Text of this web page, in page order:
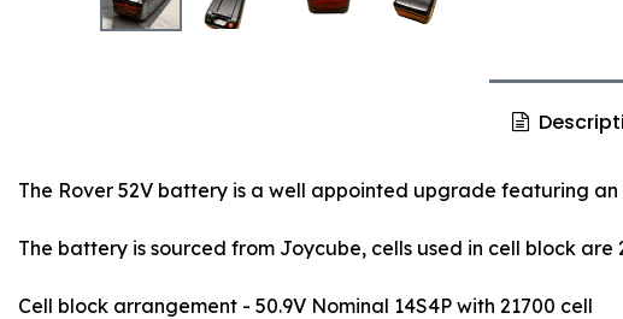
The Rover 52V battery is a well appointed upgrade featuring
The battery is sourced from Joycube, cells used in cell block are
Cell block arrangement - 50.9V Nominal 14S4P with 21700 cell